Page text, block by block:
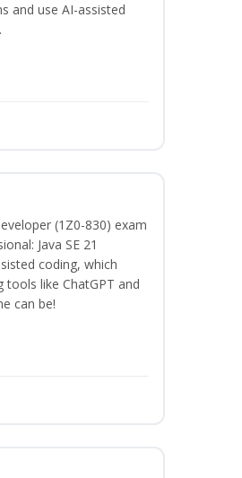
and use AI-assisted
(1Z0-830) exam
Java SE 21
coding, which
like ChatGPT and
can be!